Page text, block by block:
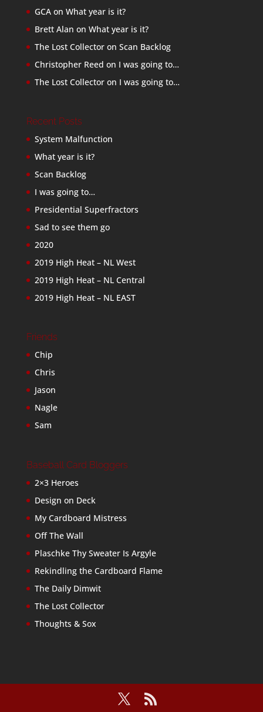
GCAon What year is it?
Brett Alan on What year is it?
The Lost Collectoron Scan Backlog
Christopher Reed on I was going to…
The Lost Collectoron I was going to…
Recent Posts
System Malfunction
What year is it?
Scan Backlog
I was going to…
Presidential Superfractors
Sad to see them go
2020
2019 High Heat – NL West
2019 High Heat – NL Central
2019 High Heat – NL EAST
Friends
Chip
Chris
Jason
Nagle
Sam
Baseball Card Bloggers
2×3 Heroes
Design on Deck
My Cardboard Mistress
Off The Wall
Plaschke Thy Sweater Is Argyle
Rekindling the Cardboard Flame
The Daily Dimwit
The Lost Collector
Thoughts & Sox